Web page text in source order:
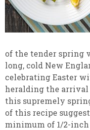
of the tender spring
long, cold New
celebrating Easter
heralding the arrival
this supremely
of this recipe
minimum of 1/2-